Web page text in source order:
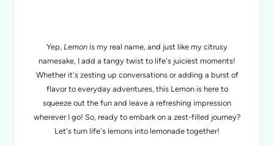
Yep, Lemon is my real name, and just like my citrusy
namesake, I add a tangy twist to life's juiciest moments!
Whether it's zesting up conversations or adding a burst of
flavor to everyday adventures, this Lemon is here to
squeeze out the fun and leave a refreshing impression
wherever I go! So, ready to embark on a zest-filled journey?
Let's turn life's lemons into lemonade together!